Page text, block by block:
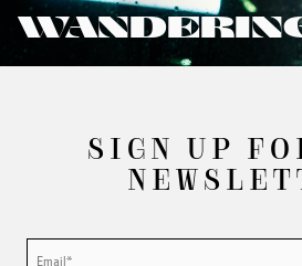
SIGN UP